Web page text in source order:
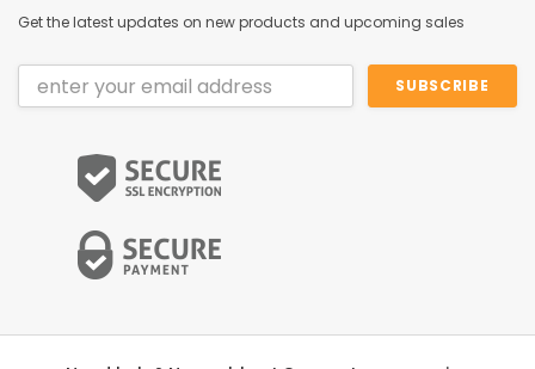
Get the latest updates on new products and upcoming sales
Email
Address